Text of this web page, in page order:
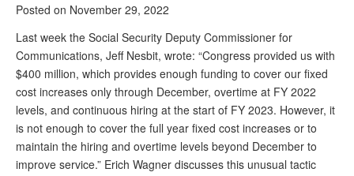
PROPOSALS
ADVISORY SERVICE
What is it?
Ken Baron
Andy Brush
Eileen Cook
Posted on November 29, 2022
Last week the Social Security Deputy Commissioner for
Communications, Jeff Nesbit, wrote: “Congress provided us with
$400 million, which provides enough funding to cover our fixed
cost increases only through December, overtime at FY 2022
levels, and continuous hiring at the start of FY 2023. However, it
is not enough to cover the full year fixed cost increases or to
maintain the hiring and overtime levels beyond December to
improve service.” Erich Wagner discusses this unusual tactic